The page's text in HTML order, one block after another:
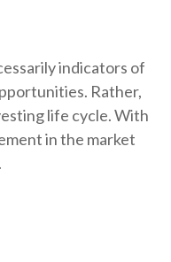
indicators of
Rather,
life cycle. With
in the market